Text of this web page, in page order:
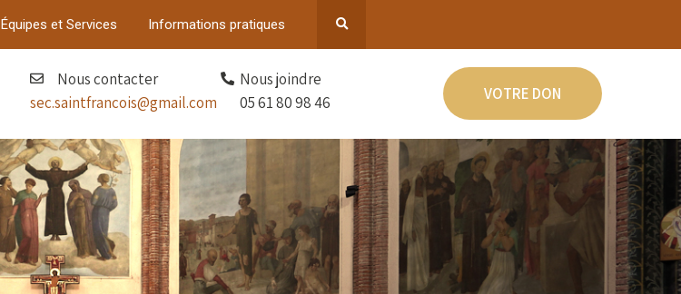
Équipes et Services Informations pratiques
Nous contacter
sec.saintfrancois@gmail.com
Nous joindre
05 61 80 98 46
VOTRE DON